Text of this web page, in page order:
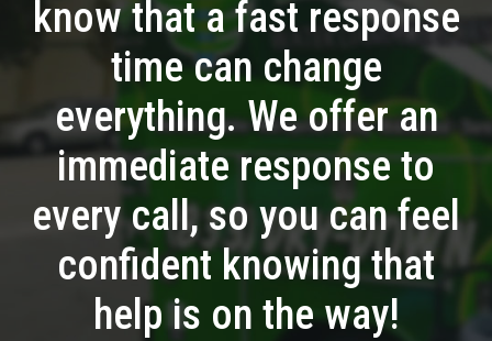
know that a fast response
time can change
everything. We offer an
immediate response to
every call, so you can feel
confident knowing that
help is on the way!